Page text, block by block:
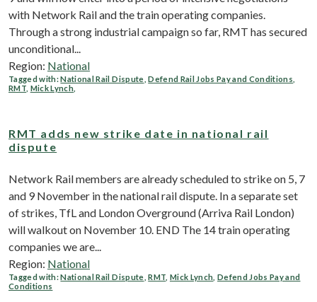
with Network Rail and the train operating companies.
Through a strong industrial campaign so far, RMT has secured
unconditional...
Region: National
Tagged with:National Rail Dispute ,Defend Rail Jobs Pay and Conditions
RMT Mick Lynch
RMT adds new strike date in national rail
dispute
Network Rail members are already scheduled to strike on 5, 7
and 9 November in the national rail dispute. In a separate set
of strikes, TfL and London Overground (Arriva Rail London)
will walkout on November 10. END The 14 train operating
companies we are...
Region: National
Tagged with:National Rail Dispute ,RMT Mick Lynch ,Defend Jobs Pay and
Conditions